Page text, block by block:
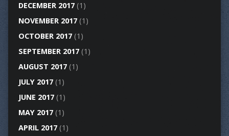
DECEMBER 2017(1)
NOVEMBER 2017(1)
OCTOBER 2017(1)
SEPTEMBER 2017(1)
AUGUST 2017(1)
JULY 2017(1)
JUNE 2017(1)
MAY 2017(1)
APRIL 2017(1)